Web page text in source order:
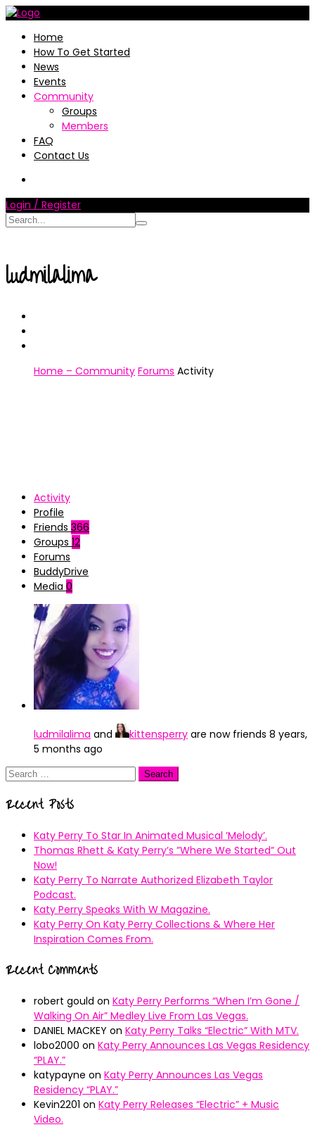
Home
How To Get Started
News
Events
Community
Groups
Members
FAQ
Contact Us
Login / Register
ludmilalima
Home – Community Forums Activity
Activity
Profile
Friends 366
Groups 12
Forums
BuddyDrive
Media 0
ludmilalima and kittensperry are now friends 8 years,
5 months ago
Search
Recent Posts
Katy Perry To Star In Animated Musical ’Melody’.
Thomas Rhett & Katy Perry’s ”Where We Started” Out
Now!
Katy Perry To Narrate Authorized Elizabeth Taylor
Podcast.
Katy Perry Speaks With W Magazine.
Katy Perry On Katy Perry Collections & Where Her
Inspiration Comes From.
Recent Comments
robert gould on Katy Perry Performs “When I’m Gone /
Walking On Air” Medley Live From Las Vegas.
DANIEL MACKEY on Katy Perry Talks “Electric” With MTV.
lobo2000 on Katy Perry Announces Las Vegas Residency
“PLAY.”
katypayne on Katy Perry Announces Las Vegas
Residency “PLAY.”
Kevin2201 on Katy Perry Releases “Electric” + Music
Video.